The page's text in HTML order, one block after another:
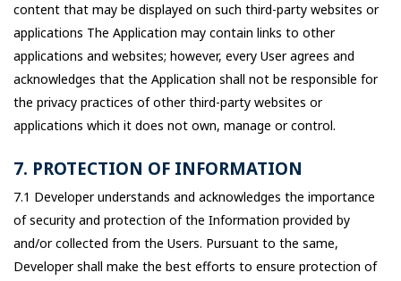
content that may be displayed on such third-party websites or
applications The Application may contain links to other
applications and websites; however, every User agrees and
acknowledges that the Application shall not be responsible for
the privacy practices of other third-party websites or
applications which it does not own, manage or control.
7. PROTECTION OF INFORMATION
7.1 Developer understands and acknowledges the importance
of security and protection of the Information provided by
and/or collected from the Users. Pursuant to the same,
Developer shall make the best efforts to ensure protection of